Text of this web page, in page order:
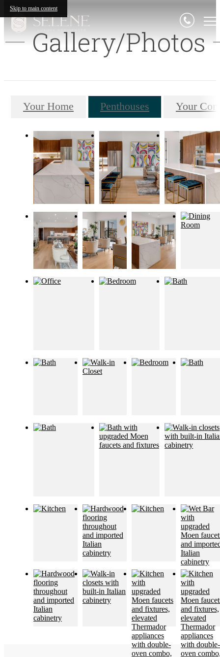
Skip to main content
Gallery/Photos
Your Home Penthouses Your